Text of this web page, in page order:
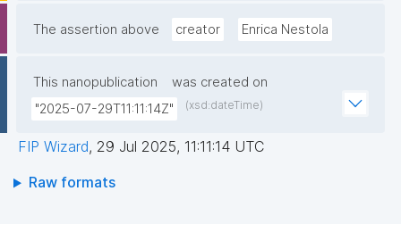
individuals or instances, 86 nodes, and 67 edges."
The assertion above creator Enrica Nestola
This nanopublication
was created on
"2025-07-29T11:11:14Z"
(xsd:dateTime)
FIP Wizard, 29 Jul 2025, 11:11:14 UTC
Raw formats